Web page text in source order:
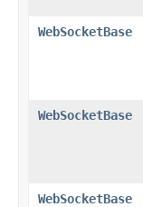
WebSocketBase
WebSocketBase
WebSocketBase